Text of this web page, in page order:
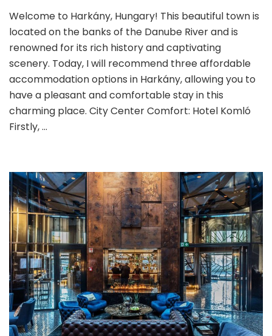
Destination
Harkány:
Affordable
Accommodation
Recommendations
Welcome to Harkány, Hungary! This beautiful town is
located on the banks of the Danube River and is
renowned for its rich history and captivating
scenery. Today, I will recommend three affordable
accommodation options in Harkány, allowing you to
have a pleasant and comfortable stay in this
charming place. City Center Comfort: Hotel Komló
Firstly, …